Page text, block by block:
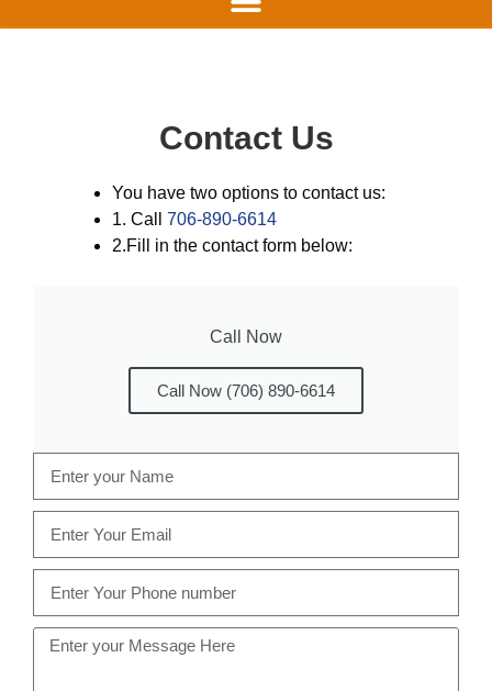
Contact Us
You have two options to contact us:
1. Call 706-890-6614
2.Fill in the contact form below:
Call Now
Call Now (706) 890-6614